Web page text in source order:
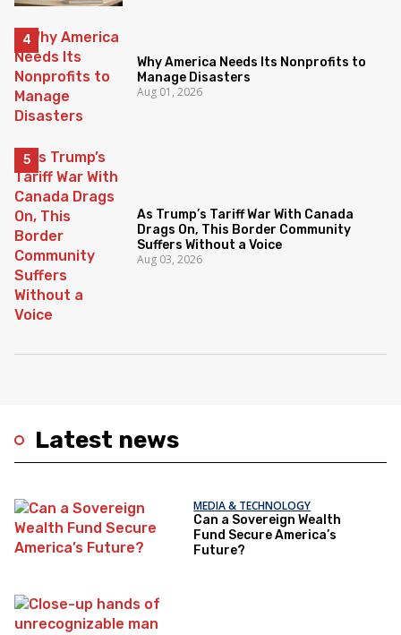
Latest news
MEDIA & TECHNOLOGY
Can a Sovereign Wealth
Fund Secure America’s
Future?
Why America Needs Its Nonprofits to
Manage Disasters
Aug 01, 2026
As Trump’s Tariff War With Canada
Drags On, This Border Community
Suffers Without a Voice
Aug 03, 2026